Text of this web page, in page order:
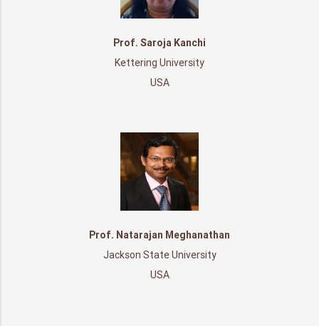
Prof. Saroja Kanchi
Kettering University
USA
Prof. Natarajan Meghanathan
Jackson State University
USA